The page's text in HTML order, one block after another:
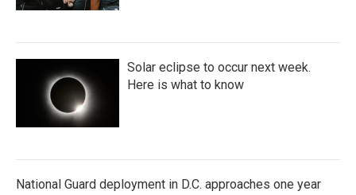
Solar eclipse to occur next week.
Here is what to know
National Guard deployment in D.C. approaches one year